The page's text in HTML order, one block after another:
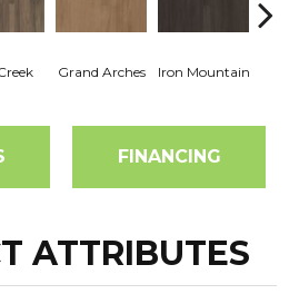
Grand Arches Iron Mountain
FINANCING
ATTRIBUTES